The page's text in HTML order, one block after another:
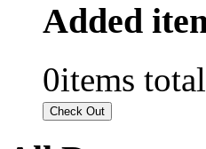
Added
0items